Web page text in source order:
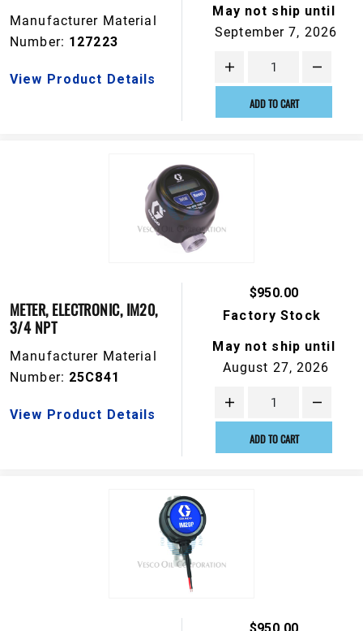
Manufacturer Material
Number: 127223
View Product Details
May not ship until
September 7, 2026
ADD TO CART
METER, ELECTRONIC, IM20,
3/4 NPT
Manufacturer Material
Number: 25C841
View Product Details
$950.00
Factory Stock
May not ship until
August 27, 2026
ADD TO CART